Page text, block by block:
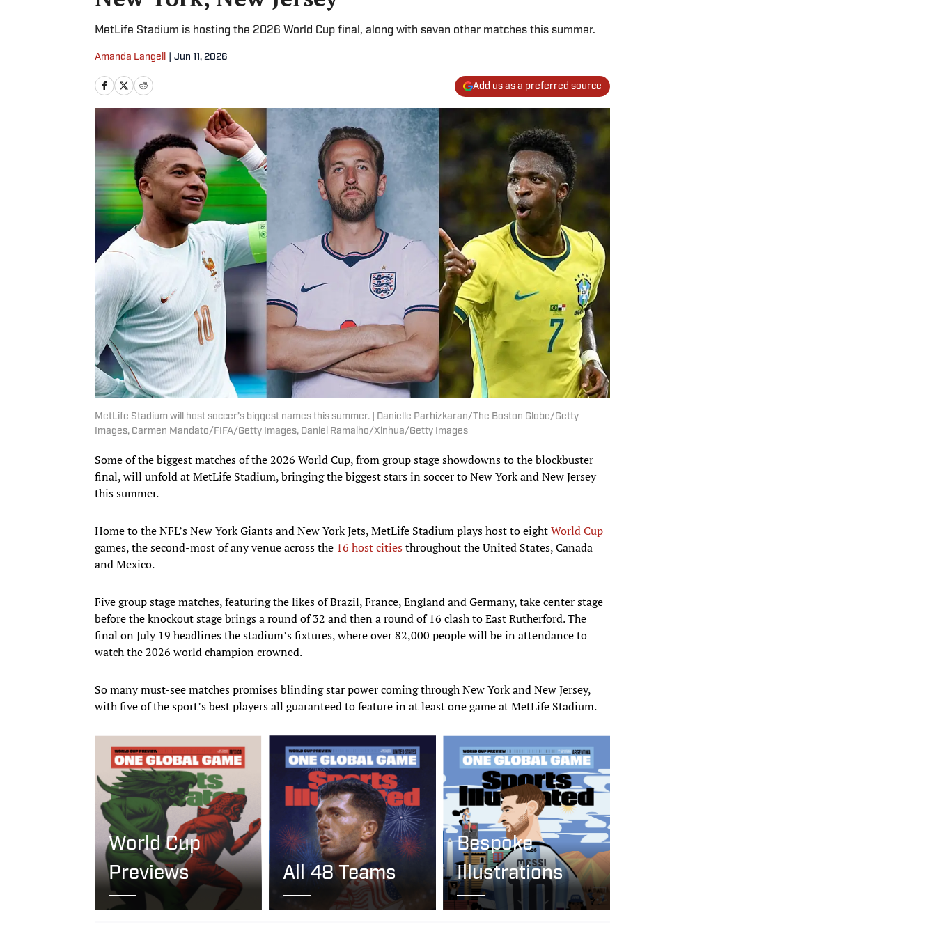
MetLife Stadium is hosting the 2026 World Cup final, along with seven other matches this summer.
Amanda Langell Jun 11, 2026
Add us as a preferred source
MetLife Stadium will host soccer’s biggest names this summer. | Danielle Parhizkaran/The Boston Globe/Getty
Images, Carmen Mandato/FIFA/Getty Images, Daniel Ramalho/Xinhua/Getty Images
Some of the biggest matches of the 2026 World Cup, from group stage showdowns to the blockbuster
final, will unfold at MetLife Stadium, bringing the biggest stars in soccer to New York and New Jersey
this summer.
Home to the NFL’s New York Giants and New York Jets, MetLife Stadium plays host to eightWorld Cup
games, the second-most of any venue across the 16 host citiesthroughout the United States, Canada
and Mexico.
Five group stage matches, featuring the likes of Brazil, France, England and Germany, take center stage
before the knockout stage brings a round of 32 and then a round of 16 clash to East Rutherford. The
final on July 19 headlines the stadium’s fixtures, where over 82,000 people will be in attendance to
watch the 2026 world champion crowned.
So many must-see matches promises blinding star power coming through New York and New Jersey,
with five of the sport’s best players all guaranteed to feature in at least one game at MetLife Stadium.
World Cup
Previews
All 48 Teams
Bespoke
Illustrations